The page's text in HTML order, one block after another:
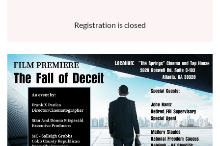
Registration is closed